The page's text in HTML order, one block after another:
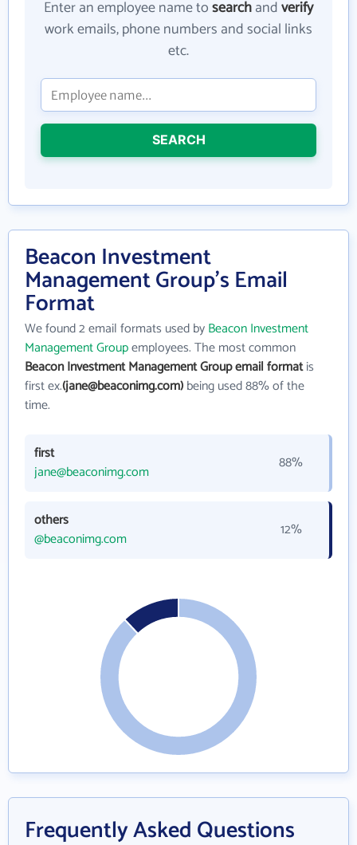
Enter an employee name tosearchandverify
work emails, phone numbers and social links
etc.
SEARCH
Beacon Investment
Management Group's Email
Format
We found 2 email formats used byBeacon Investment
Management Groupemployees. The most common
Beacon Investment Management Group email formatis
first ex.(jane@beaconimg.com)being used 88% of the
time.
first
jane@beaconimg.com
88%
others
@beaconimg.com
12%
Frequently Asked Questions